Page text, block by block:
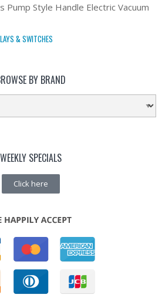
Pump Style Handle Electric Vacuum
& SWITCHES
BY BRAND
WEEKLY SPECIALS
Click here